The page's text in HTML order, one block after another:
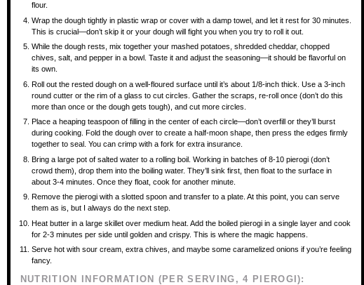
flour.
Wrap the dough tightly in plastic wrap or cover with a damp towel, and let it rest for 30 minutes.
This is crucial—don’t skip it or your dough will fight you when you try to roll it out.
While the dough rests, mix together your mashed potatoes, shredded cheddar, chopped
chives, salt, and pepper in a bowl. Taste it and adjust the seasoning—it should be flavorful on
its own.
Roll out the rested dough on a well-floured surface until it’s about 1/8-inch thick. Use a 3-inch
round cutter or the rim of a glass to cut circles. Gather the scraps, re-roll once (don’t do this
more than once or the dough gets tough), and cut more circles.
Place a heaping teaspoon of filling in the center of each circle—don’t overfill or they’ll burst
during cooking. Fold the dough over to create a half-moon shape, then press the edges firmly
together to seal. You can crimp with a fork for extra insurance.
Bring a large pot of salted water to a rolling boil. Working in batches of 8-10 pierogi (don’t
crowd them), drop them into the boiling water. They’ll sink first, then float to the surface in
about 3-4 minutes. Once they float, cook for another minute.
Remove the pierogi with a slotted spoon and transfer to a plate. At this point, you can serve
them as is, but I always do the next step.
Heat butter in a large skillet over medium heat. Add the boiled pierogi in a single layer and cook
for 2-3 minutes per side until golden and crispy. This is where the magic happens.
Serve hot with sour cream, extra chives, and maybe some caramelized onions if you’re feeling
fancy.
NUTRITION INFORMATION (PER SERVING, 4 PIEROGI):